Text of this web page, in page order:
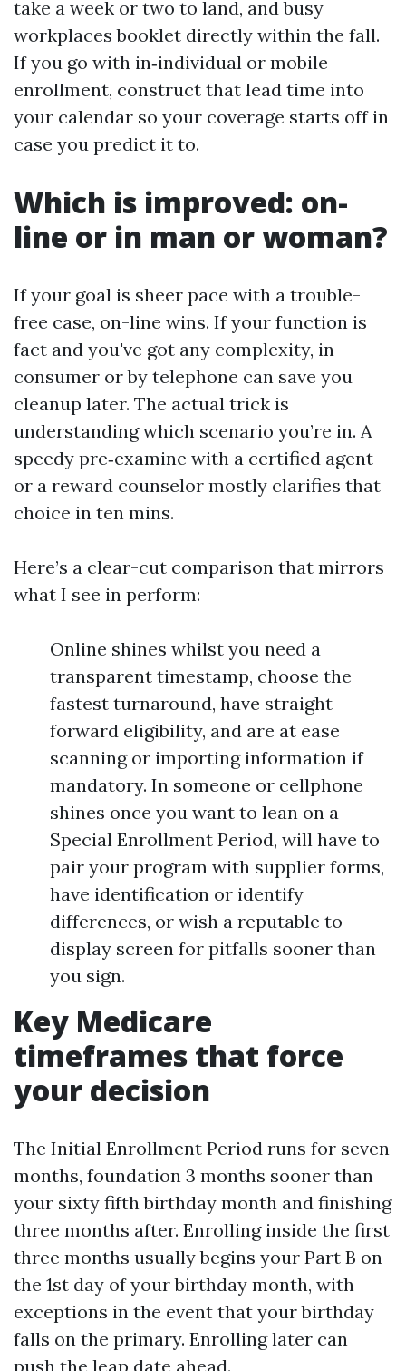
take a week or two to land, and busy
workplaces booklet directly within the fall.
If you go with in‑individual or mobile
enrollment, construct that lead time into
your calendar so your coverage starts off in
case you predict it to.
Which is improved: on-
line or in man or woman?
If your goal is sheer pace with a trouble-
free case, on-line wins. If your function is
fact and you've got any complexity, in
consumer or by telephone can save you
cleanup later. The actual trick is
understanding which scenario you’re in. A
speedy pre‑examine with a certified agent
or a reward counselor mostly clarifies that
choice in ten mins.
Here’s a clear-cut comparison that mirrors
what I see in perform:
Online shines whilst you need a
transparent timestamp, choose the
fastest turnaround, have straight
forward eligibility, and are at ease
scanning or importing information if
mandatory. In someone or cellphone
shines once you want to lean on a
Special Enrollment Period, will have to
pair your program with supplier forms,
have identification or identify
differences, or wish a reputable to
display screen for pitfalls sooner than
you sign.
Key Medicare
timeframes that force
your decision
The Initial Enrollment Period runs for seven
months, foundation 3 months sooner than
your sixty fifth birthday month and finishing
three months after. Enrolling inside the first
three months usually begins your Part B on
the 1st day of your birthday month, with
exceptions in the event that your birthday
falls on the primary. Enrolling later can
push the leap date ahead.